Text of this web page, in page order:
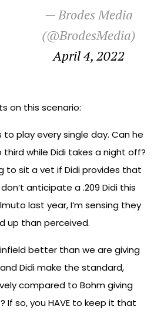
— Brodes Media
(@BrodesMedia)
April 4, 2022
on this scenario:
to play every single day. Can he
third while Didi takes a night off?
to sit a vet if Didi provides that
anticipate a .209 Didi this
last year, I’m sensing they
up than perceived.
better than we are giving
Didi make the standard,
compared to Bohm giving
so, you HAVE to keep it that